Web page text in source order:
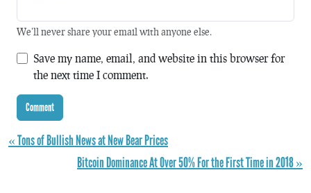
We'll never share your email with anyone else.
Save my name, email, and website in this browser for
the next time I comment.
« Tons of Bullish News at New Bear Prices
Bitcoin Dominance At Over 50% For the First Time in 2018 »